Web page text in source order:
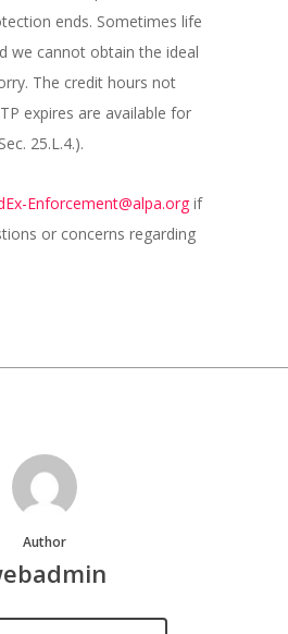
ends. Sometimes life
we cannot obtain the ideal
The credit hours not
expires are available for
25.L.4.).
Enforcement@alpa.org if
or concerns regarding
Author